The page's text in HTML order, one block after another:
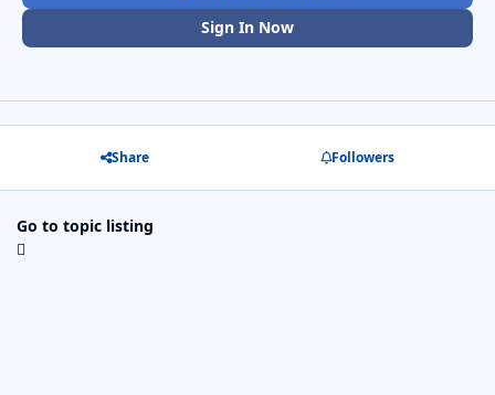
Sign In Now
Share Followers
Go to topic listing